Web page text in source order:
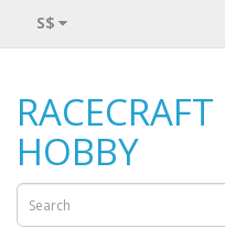
S$
HOBBY